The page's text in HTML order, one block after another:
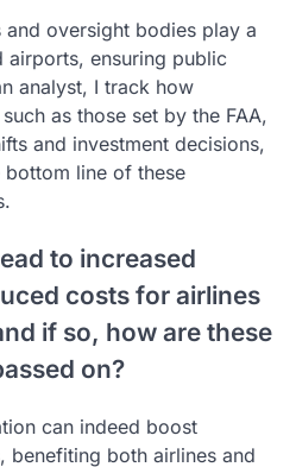
and oversight bodies play a
ensuring public
analyst, I track how
as those set by the FAA,
and investment decisions,
line of these
to increased
costs for airlines
if so, how are these
on?
can indeed boost
benefiting both airlines and